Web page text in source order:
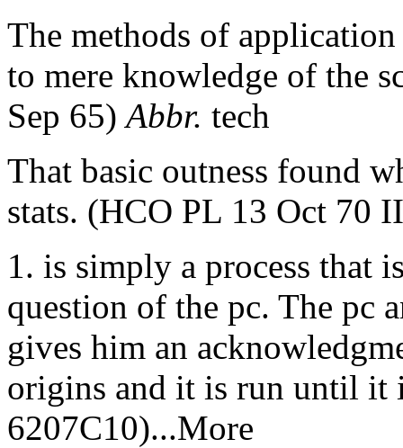
The methods of
to mere knowledge of the
Sep 65)Abbr. tech
That basic outness found
stats. (HCO PL 13 Oct 70
1. is simply a process that
question of the pc. The pc
gives him an
origins and it is run until it
6207C10)...More